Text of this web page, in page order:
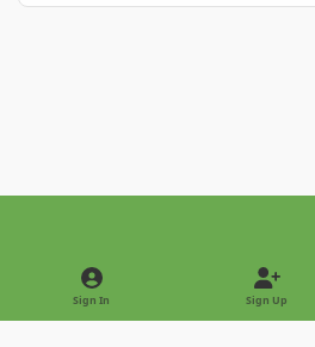
Light ModeDark Mode
Sign In Sign Up